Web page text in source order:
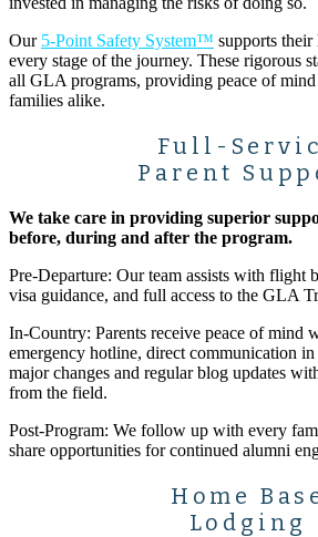
Our 5-Point Safety System™ supports
every stage of the journey. These rigorous
all GLA programs, providing peace of mind
families alike.
Full-
Parent
We take care in providing superior
before, during and after the program.
Pre-Departure: Our team assists with flight
visa guidance, and full access to the GLA
In-Country: Parents receive peace of mind
emergency hotline, direct communication in
major changes and regular blog updates
from the field.
Post-Program: We follow up with every
share opportunities for continued alumni
Home
Lodging